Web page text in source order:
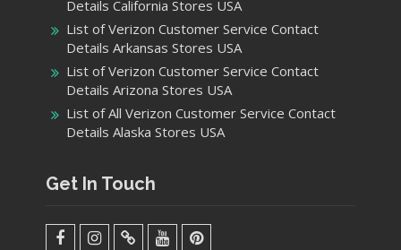
Details California Stores USA
List of Verizon Customer Service Contact
Details Arkansas Stores USA
List of Verizon Customer Service Contact
Details Arizona Stores USA
List of All Verizon Customer Service Contact
Details Alaska Stores USA
Get In Touch